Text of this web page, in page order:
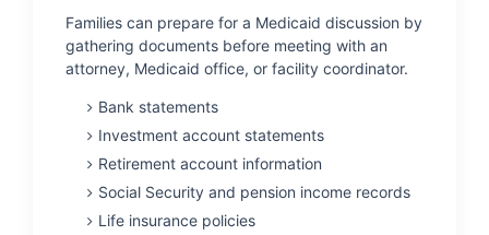
Families can prepare for a Medicaid discussion by
gathering documents before meeting with an
attorney, Medicaid office, or facility coordinator.
Bank statements
Investment account statements
Retirement account information
Social Security and pension income records
Life insurance policies